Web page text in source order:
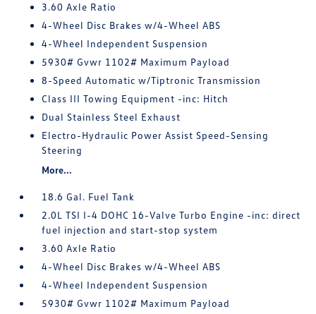
3.60 Axle Ratio
4-Wheel Disc Brakes w/4-Wheel ABS
4-Wheel Independent Suspension
5930# Gvwr 1102# Maximum Payload
8-Speed Automatic w/Tiptronic Transmission
Class III Towing Equipment -inc: Hitch
Dual Stainless Steel Exhaust
Electro-Hydraulic Power Assist Speed-Sensing
Steering
More...
18.6 Gal. Fuel Tank
2.0L TSI I-4 DOHC 16-Valve Turbo Engine -inc: direct
fuel injection and start-stop system
3.60 Axle Ratio
4-Wheel Disc Brakes w/4-Wheel ABS
4-Wheel Independent Suspension
5930# Gvwr 1102# Maximum Payload